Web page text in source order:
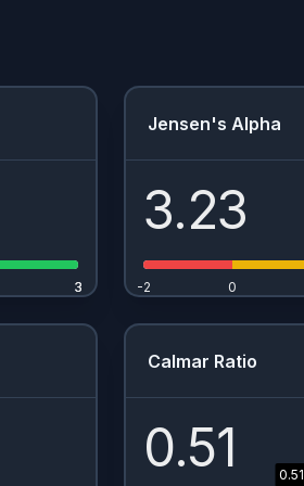
3
3
Jensen's Alpha
3.23
-2 0
Calmar Ratio
0.51 0.51